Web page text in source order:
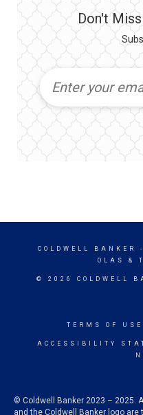
Don't
COLDWELL BANKER
OLAS &
© 2026 COLDWELL
TERMS OF USE
ACCESSIBILITY
© Coldwell Banker 2023 – 2025.
and the Coldwell Banker logo are